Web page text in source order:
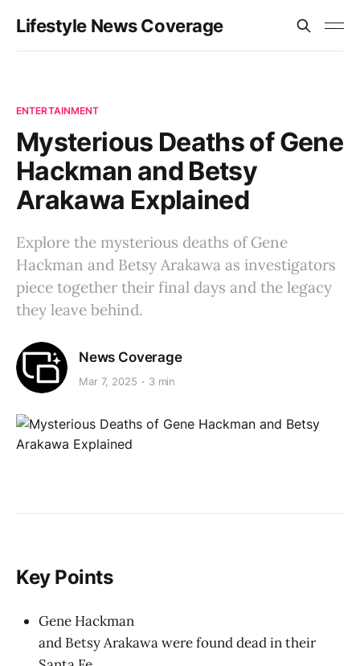
Lifestyle News Coverage
ENTERTAINMENT
Mysterious Deaths of Gene
Hackman and Betsy
Arakawa Explained
Explore the mysterious deaths of Gene
Hackman and Betsy Arakawa as investigators
piece together their final days and the legacy
they leave behind.
News Coverage
Mar 7, 2025 3 min
Key Points
Gene Hackman
and Betsy Arakawa were found dead in their